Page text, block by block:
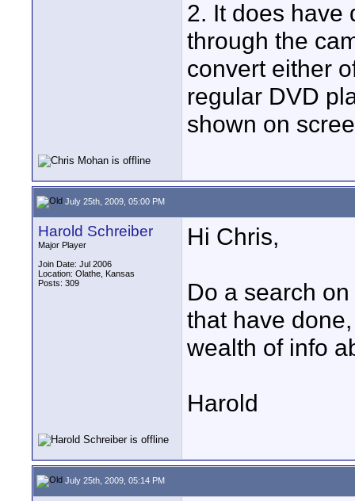
2. It does have
through the
convert either
regular DVD
shown on
July 25th, 2009, 05:00 PM
Harold Schreiber
Major Player
Join Date: Jul 2006
Location: Olathe, Kansas
Posts: 309
Hi Chris,
Do a search
that have
wealth of info
Harold
July 25th, 2009, 05:14 PM